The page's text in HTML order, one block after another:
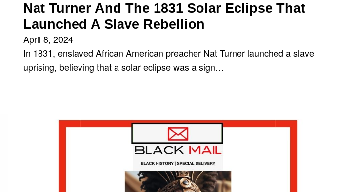
Nat Turner And The 1831 Solar Eclipse That
Launched A Slave Rebellion
April 8, 2024
In 1831, enslaved African American preacher Nat Turner launched a slave
uprising, believing that a solar eclipse was a sign…